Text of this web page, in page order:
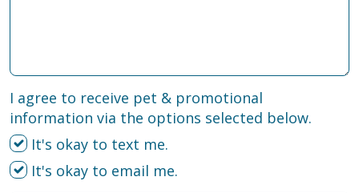
I agree to receive pet & promotional
information via the options selected below.
It's okay to text me.
It's okay to email me.